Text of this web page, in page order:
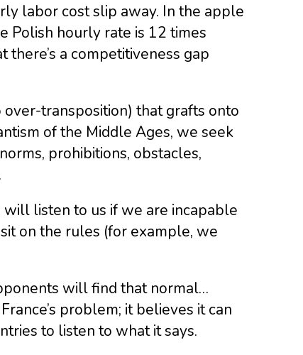
labor cost slip away. In the apple
Polish hourly rate is 12 times
there’s a competitiveness gap
transposition) that grafts onto
of the Middle Ages, we seek
prohibitions, obstacles,
listen to us if we are incapable
on the rules (for example, we
will find that normal…
problem; it believes it can
to listen to what it says.